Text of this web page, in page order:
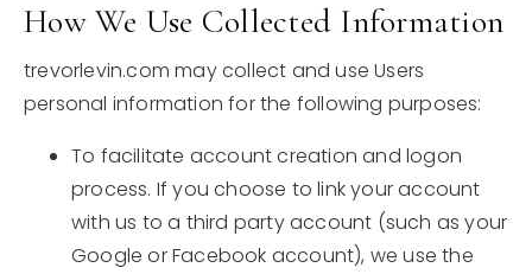
How We Use Collected Information
trevorlevin.com may collect and use Users
personal information for the following purposes:
To facilitate account creation and logon
process. If you choose to link your account
with us to a third party account (such as your
Google or Facebook account), we use the